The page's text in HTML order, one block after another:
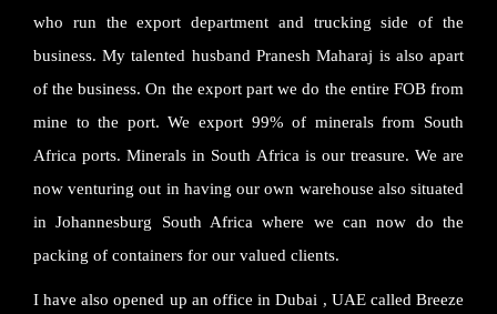
who run the export department and trucking side of the
business. My talented husband Pranesh Maharaj is also apart
of the business. On the export part we do the entire FOB from
mine to the port. We export 99% of minerals from South
Africa ports. Minerals in South Africa is our treasure. We are
now venturing out in having our own warehouse also situated
in Johannesburg South Africa where we can now do the
packing of containers for our valued clients.
I have also opened up an office in Dubai , UAE called Breeze